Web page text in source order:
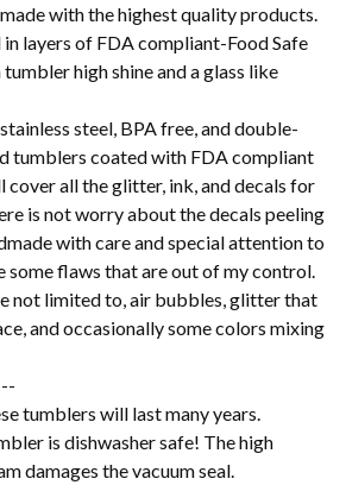
with the highest quality products.
layers of FDA compliant-Food Safe
high shine and a glass like
steel, BPA free, and double-
tumblers coated with FDA compliant
cover all the glitter, ink, and decals for
is not worry about the decals peeling
with care and special attention to
some flaws that are out of my control.
not limited to, air bubbles, glitter that
and occasionally some colors mixing
tumblers will last many years.
is dishwasher safe! The high
damages the vacuum seal.